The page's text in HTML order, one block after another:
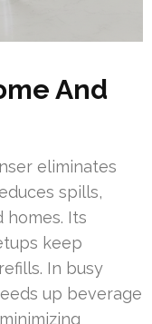
And
eliminates
spills,
homes. Its
keep
In busy
up beverage